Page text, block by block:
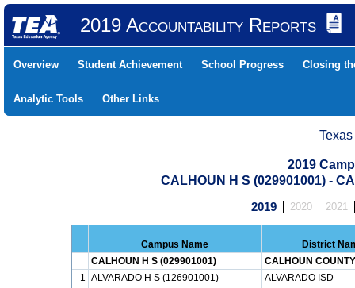
2019 Accountability Reports
Overview Student Achievement School Progress Closing
Analytic Tools Other Links
2019
CALHOUN H S (029901001) -
2019 2020 2021
Campus Name
District
CALHOUN H S (029901001)
CALHOUN
1 ALVARADO H S (126901001)
ALVARADO ISD